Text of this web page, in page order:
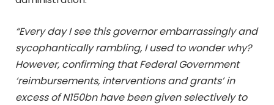
“Every day I see this governor embarrassingly and
sycophantically rambling, I used to wonder why?
However, confirming that Federal Government
‘reimbursements, interventions and grants’ in
excess of N150bn have been given selectively to